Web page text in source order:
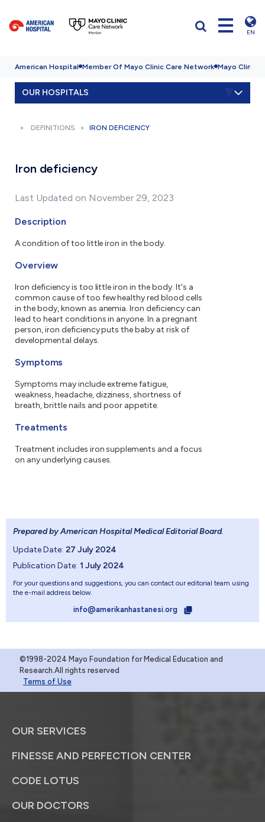
EN
American Hospital Member Of Mayo Clinic Care Network Mayo Clinic
OUR HOSPITALS
DEFINITIONS IRON DEFICIENCY
Iron deficiency
Last Updated on November 29, 2023
Description
A condition of too little iron in the body.
Overview
Iron deficiency is too little iron in the body. It's a
common cause of too few healthy red blood cells
in the body, known as anemia. Iron deficiency can
lead to heart conditions in anyone. In a pregnant
person, iron deficiency puts the baby at risk of
developmental delays.
Symptoms
Symptoms may include extreme fatigue,
weakness, headache, dizziness, shortness of
breath, brittle nails and poor appetite.
Treatments
Treatment includes iron supplements and a focus
on any underlying causes.
Prepared by American Hospital Medical Editorial Board.
Update Date: 27 July 2024
Publication Date: 1 July 2024
For your questions and suggestions, you can contact our editorial team using
the e-mail address below.
info@amerikanhastanesi.org
©1998-2024 Mayo Foundation for Medical Education and
Research.All rights reserved
Terms of Use
OUR SERVICES
FINESSE AND PERFECTION CENTER
CODE LOTUS
OUR DOCTORS